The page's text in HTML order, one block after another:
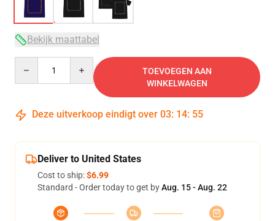
Bekijk maattabel
TOEVOEGEN AAN
WINKELWAGEN
Deze uitverkoop eindigt over 03: 14: 54
Deliver to United States
Cost to ship:$6.99
Standard - Order today to get byAug. 15 - Aug. 22